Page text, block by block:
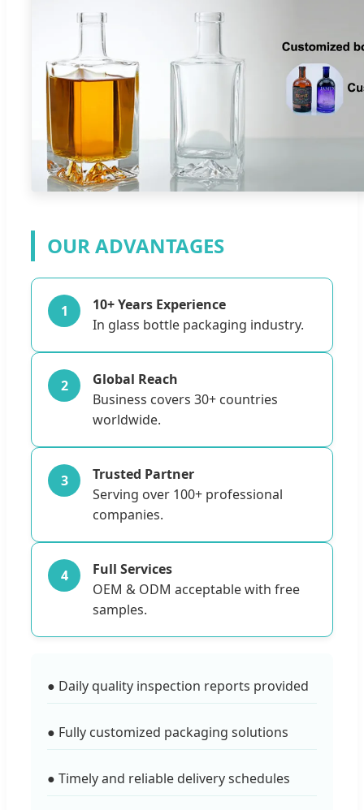
OUR ADVANTAGES
1
10+ Years Experience
In glass bottle packaging industry.
2
Global Reach
Business covers 30+ countries
worldwide.
3
Trusted Partner
Serving over 100+ professional
companies.
4
Full Services
OEM & ODM acceptable with free
samples.
● Daily quality inspection reports provided
● Fully customized packaging solutions
● Timely and reliable delivery schedules